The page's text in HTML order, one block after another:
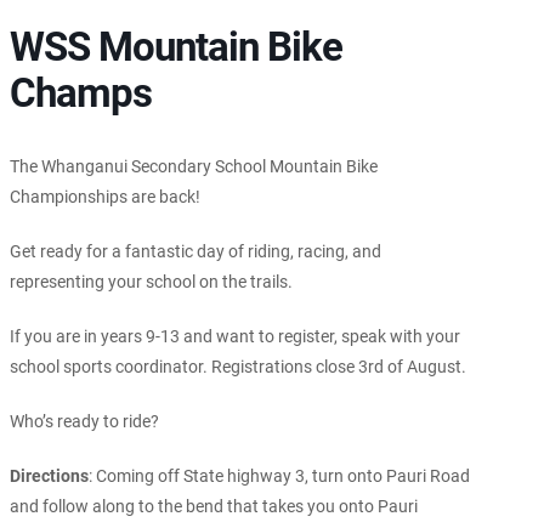
WSS Mountain Bike
Champs
The Whanganui Secondary School Mountain Bike
Championships are back!
Get ready for a fantastic day of riding, racing, and
representing your school on the trails.
If you are in years 9-13 and want to register, speak with your
school sports coordinator. Registrations close 3rd of August.
Who’s ready to ride?
Directions: Coming off State highway 3, turn onto Pauri Road
and follow along to the bend that takes you onto Pauri